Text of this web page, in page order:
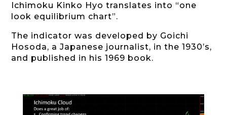
Ichimoku Kinko Hyo translates into “one
look equilibrium chart”.
The indicator was developed by Goichi
Hosoda, a Japanese journalist, in the 1930’s,
and published in his 1969 book.